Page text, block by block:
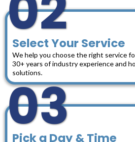
Select Your Service
We help you choose the right service
30+ years of industry experience and
solutions.
03
Pick a Day & Time